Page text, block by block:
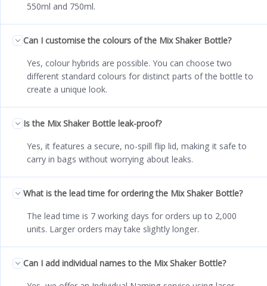
550ml and 750ml.
Can I customise the colours of the Mix Shaker Bottle?
Yes, colour hybrids are possible. You can choose two
different standard colours for distinct parts of the bottle to
create a unique look.
Is the Mix Shaker Bottle leak-proof?
Yes, it features a secure, no-spill flip lid, making it safe to
carry in bags without worrying about leaks.
What is the lead time for ordering the Mix Shaker Bottle?
The lead time is 7 working days for orders up to 2,000
units. Larger orders may take slightly longer.
Can I add individual names to the Mix Shaker Bottle?